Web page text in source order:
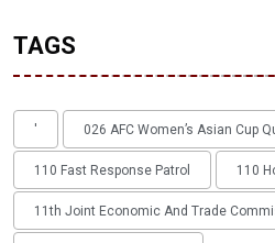
TAGS
' 026 AFC Women’s Asian Cup
110 Fast Response Patrol 110
11th Joint Economic And Trade